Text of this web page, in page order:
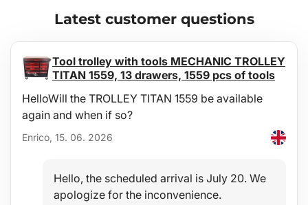
A full-surface anti-slip layer of very high quality on the top side
effectively prevents transported materials and items from shifting
during driving — an ideal aid when carrying shopping, luggage,
etc.
Exact dimensions
The tray is manufactured precisely according to the shape of the
floor of the luggage compartment of the specific vehicle type.
The modern design ensures trouble-free use and an elegant
appearance in the given vehicle type.
Latest customer questions
Tool trolley with tools MECHANIC TROLLEY
TITAN 1559, 13 drawers, 1559 pcs of tools
HelloWill the TROLLEY TITAN 1559 be available
again and when if so?
Enrico, 15. 06. 2026
Hello, the scheduled arrival is July 20. We
apologize for the inconvenience.